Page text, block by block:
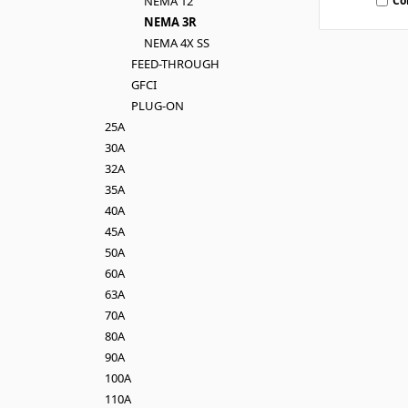
NEMA 3R
NEMA 4X SS
FEED-THROUGH
GFCI
PLUG-ON
25A
30A
32A
35A
40A
45A
50A
60A
63A
70A
80A
90A
100A
110A